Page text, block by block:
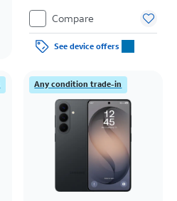
Compare
See device offers
Any condition trade-in